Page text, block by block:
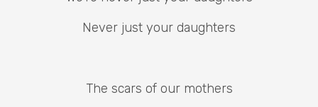
Never just your daughters
The scars of our mothers